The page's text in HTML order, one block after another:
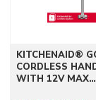
KITCHENAID®
CORDLESS
WITH 12V MAX